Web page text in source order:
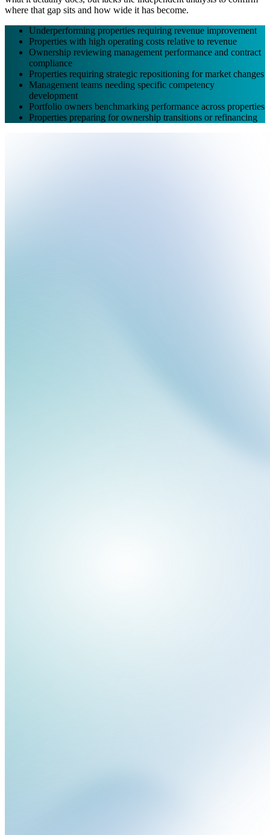
where that gap sits and how wide it has become.
Underperforming properties requiring revenue improvement
Properties with high operating costs relative to revenue
Ownership reviewing management performance and contract
compliance
Properties requiring strategic repositioning for market changes
Management teams needing specific competency
development
Portfolio owners benchmarking performance across properties
Properties preparing for ownership transitions or refinancing